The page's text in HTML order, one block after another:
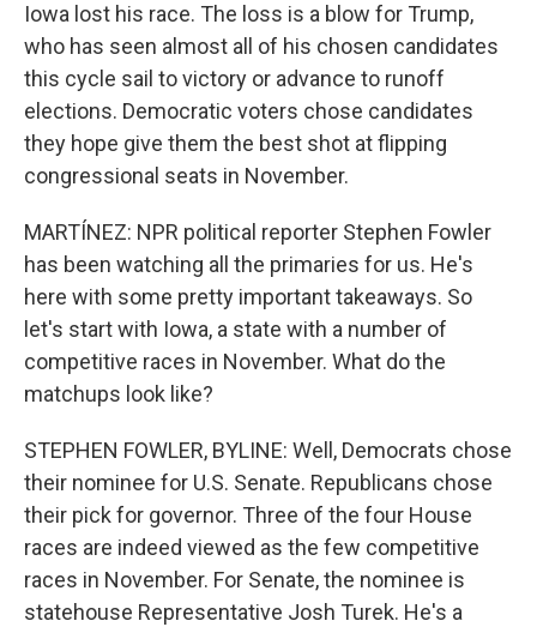
Iowa lost his race. The loss is a blow for Trump,
who has seen almost all of his chosen candidates
this cycle sail to victory or advance to runoff
elections. Democratic voters chose candidates
they hope give them the best shot at flipping
congressional seats in November.
MARTÍNEZ: NPR political reporter Stephen Fowler
has been watching all the primaries for us. He's
here with some pretty important takeaways. So
let's start with Iowa, a state with a number of
competitive races in November. What do the
matchups look like?
STEPHEN FOWLER, BYLINE: Well, Democrats chose
their nominee for U.S. Senate. Republicans chose
their pick for governor. Three of the four House
races are indeed viewed as the few competitive
races in November. For Senate, the nominee is
statehouse Representative Josh Turek. He's a